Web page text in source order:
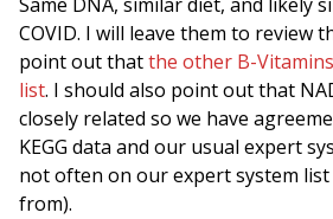
COVID. I will leave them to review
point out thatthe other B-
list. I should also point out that
closely related so we have
KEGG data and our usual expert
not often on our expert system
from).